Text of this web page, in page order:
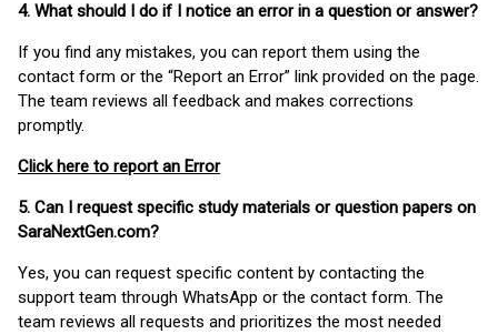
4. What should I do if I notice an error in a question or answer?
If you find any mistakes, you can report them using the
contact form or the “Report an Error” link provided on the page.
The team reviews all feedback and makes corrections
promptly.
Click here to report an Error
5. Can I request specific study materials or question papers on
SaraNextGen.com?
Yes, you can request specific content by contacting the
support team through WhatsApp or the contact form. The
team reviews all requests and prioritizes the most needed